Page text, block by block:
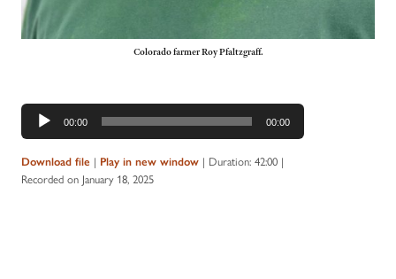
Colorado farmer Roy Pfaltzgraff.
Audio
Player
00:00 00:00
Download file | Play in new window | Duration: 42:00 |
Recorded on January 18, 2025